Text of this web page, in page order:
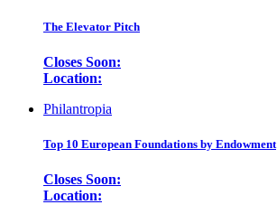
The Elevator Pitch
Closes Soon:
Location:
Philantropia
Top 10 European Foundations by Endowment
Closes Soon:
Location: